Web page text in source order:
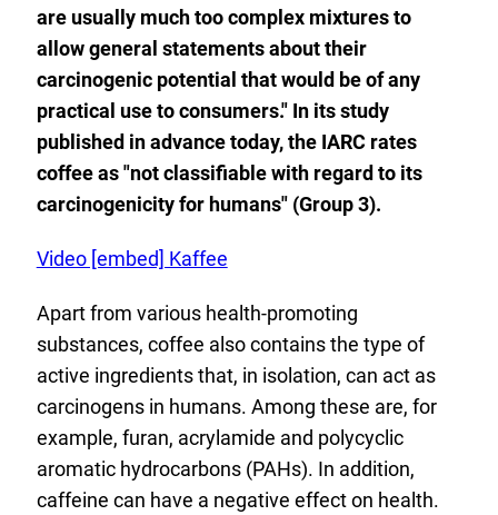
are usually much too complex mixtures to
allow general statements about their
carcinogenic potential that would be of any
practical use to consumers." In its study
published in advance today, the IARC rates
coffee as "not classifiable with regard to its
carcinogenicity for humans" (Group 3).
E
t
e
r
n
a
l
L
Video [embed] Kaffee
Apart from various health-promoting
substances, coffee also contains the type of
active ingredients that, in isolation, can act as
carcinogens in humans. Among these are, for
example, furan, acrylamide and polycyclic
aromatic hydrocarbons (PAHs). In addition,
caffeine can have a negative effect on health.